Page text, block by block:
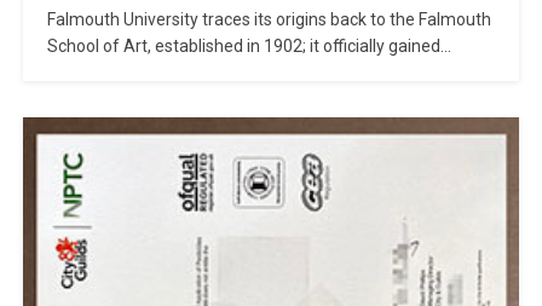
Falmouth University traces its origins back to the Falmouth
School of Art, established in 1902; it officially gained
University diploma. The university comprises two main
campuses: the coastal Woodlane Campus, […]